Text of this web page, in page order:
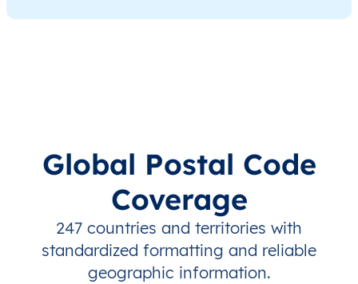
Global Postal Code
Coverage
247 countries and territories with
standardized formatting and reliable
geographic information.